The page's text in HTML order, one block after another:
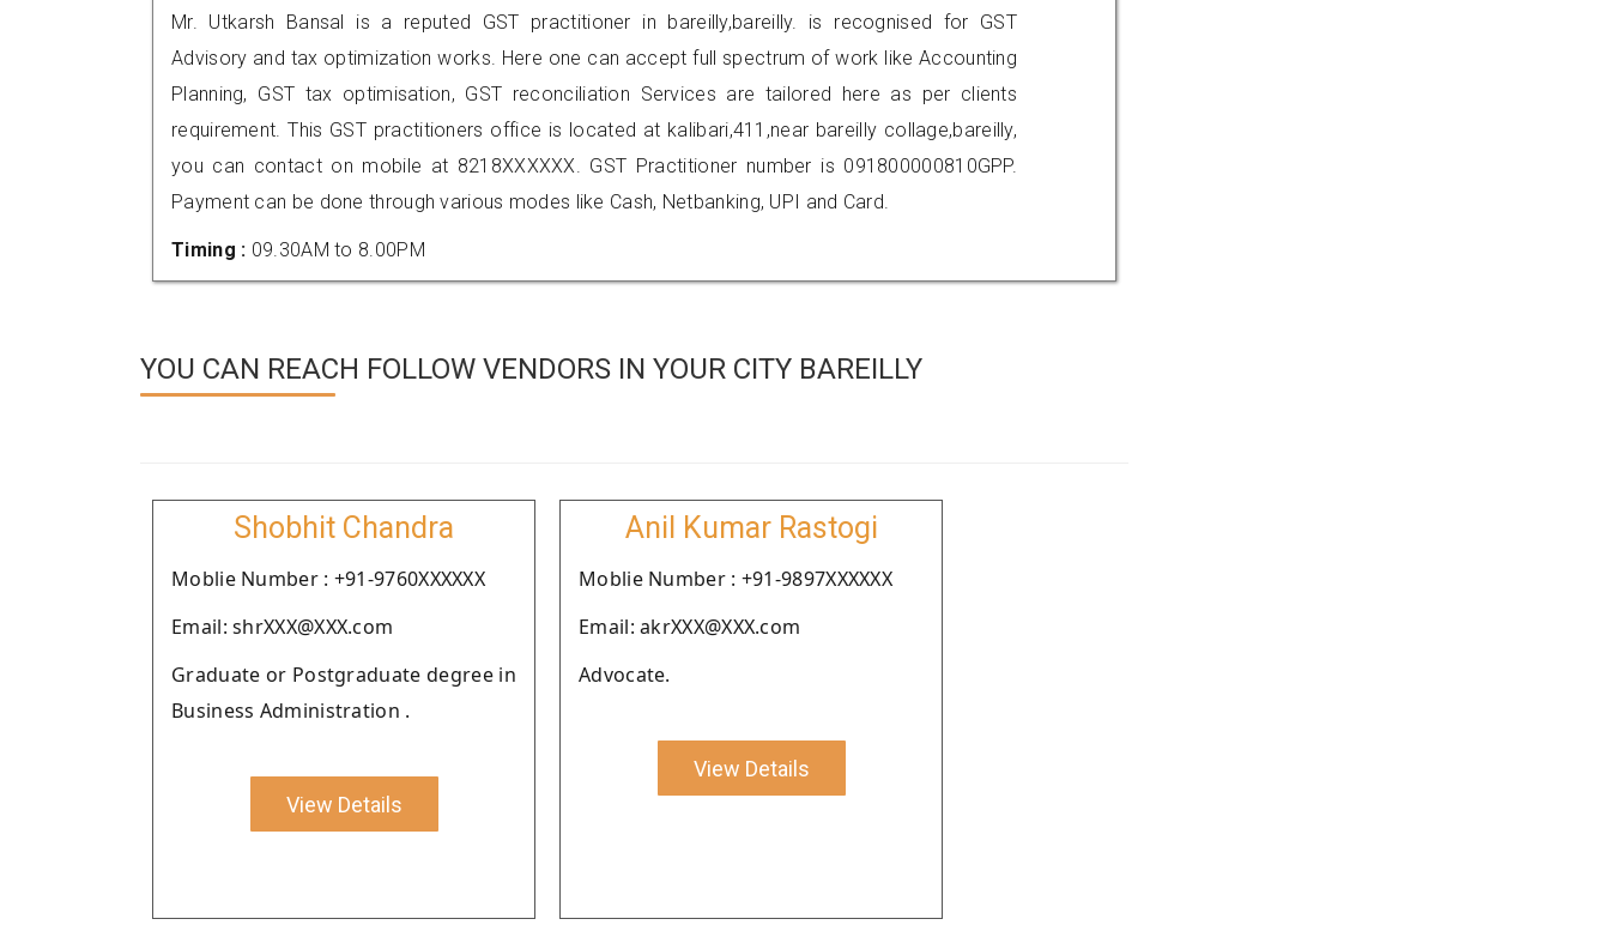
Mr. Utkarsh Bansal is a reputed GST practitioner in bareilly,bareilly. is recognised for GST
Advisory and tax optimization works. Here one can accept full spectrum of work like Accounting
Planning, GST tax optimisation, GST reconciliation Services are tailored here as per clients
requirement. This GST practitioners office is located at kalibari,411,near bareilly collage,bareilly,
you can contact on mobile at 8218XXXXXX. GST Practitioner number is 091800000810GPP.
Payment can be done through various modes like Cash, Netbanking, UPI and Card.
Timing : 09.30AM to 8.00PM
YOU CAN REACH FOLLOW VENDORS IN YOUR CITY BAREILLY
Shobhit Chandra
Moblie Number : +91-9760XXXXXX
Email: shrXXX@XXX.com
Graduate or Postgraduate degree in
Business Administration .
View Details
Anil Kumar Rastogi
Moblie Number : +91-9897XXXXXX
Email: akrXXX@XXX.com
Advocate.
View Details